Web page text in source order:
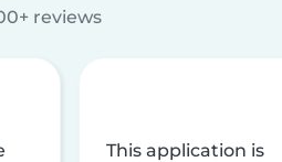
reviews
This application is